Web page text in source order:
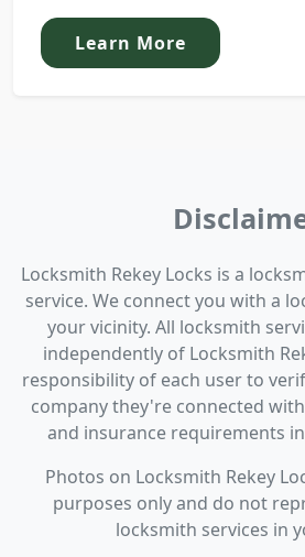
Learn More
Locksmith Rekey Locks is a
service. We connect you with a
your vicinity. All locksmith
independently of Locksmith
responsibility of each user to
company they're connected
and insurance requirements
Photos on Locksmith Rekey
purposes only and do not
locksmith services in